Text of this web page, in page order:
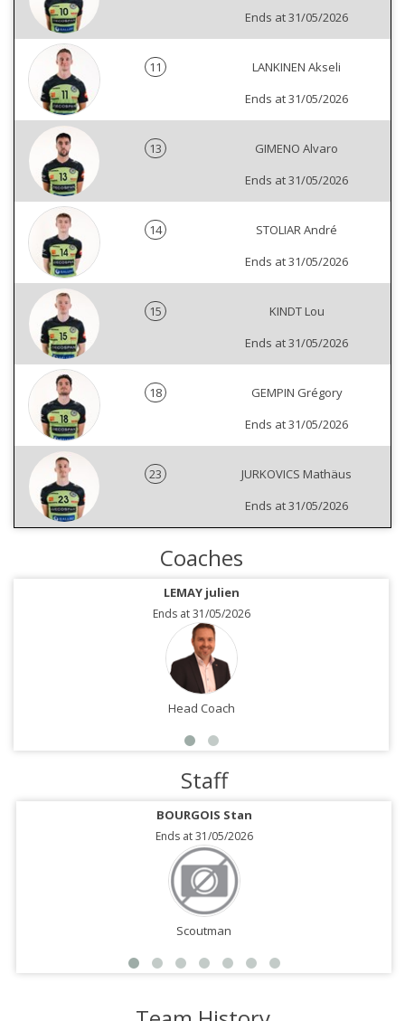
Ends at 31/05/2026
11
LANKINEN Akseli
Ends at 31/05/2026
13
GIMENO Alvaro
Ends at 31/05/2026
14
STOLIAR André
Ends at 31/05/2026
15
KINDT Lou
Ends at 31/05/2026
18
GEMPIN Grégory
Ends at 31/05/2026
23
JURKOVICS Mathäus
Ends at 31/05/2026
Coaches
LEMAY julien
Ends at 31/05/2026
Head Coach
Staff
BOURGOIS Stan
Ends at 31/05/2026
Scoutman